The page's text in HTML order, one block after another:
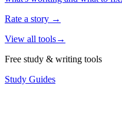
Rate a story →
View all tools→
Free study & writing tools
Study Guides